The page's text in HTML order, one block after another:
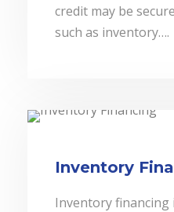
credit may be
such as inventory….
Inventory
Inventory financing